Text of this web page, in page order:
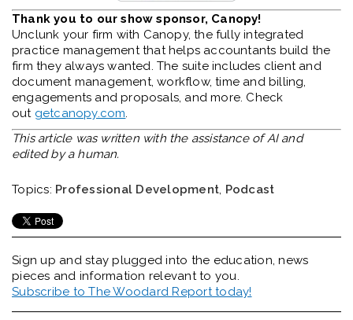
Thank you to our show sponsor, Canopy!
Unclunk your firm with Canopy, the fully integrated
practice management that helps accountants build the
firm they always wanted. The suite includes client and
document management, workflow, time and billing,
engagements and proposals, and more. Check
out getcanopy.com.
This article was written with the assistance of AI and
edited by a human.
Topics: Professional Development, Podcast
Sign up and stay plugged into the education, news
pieces and information relevant to you.
Subscribe to The Woodard Report today!